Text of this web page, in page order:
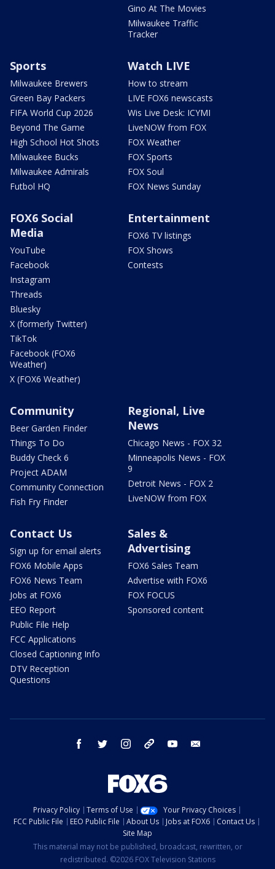
Gino At The Movies
Milwaukee Traffic
Tracker
Sports
Milwaukee Brewers
Green Bay Packers
FIFA World Cup 2026
Beyond The Game
High School Hot Shots
Milwaukee Bucks
Milwaukee Admirals
Futbol HQ
Watch LIVE
How to stream
LIVE FOX6 newscasts
Wis Live Desk: ICYMI
LiveNOW from FOX
FOX Weather
FOX Sports
FOX Soul
FOX News Sunday
FOX6 Social
Media
YouTube
Facebook
Instagram
Threads
Bluesky
X (formerly Twitter)
TikTok
Facebook (FOX6
Weather)
X (FOX6 Weather)
Entertainment
FOX6 TV listings
FOX Shows
Contests
Community
Beer Garden Finder
Things To Do
Buddy Check 6
Project ADAM
Community Connection
Fish Fry Finder
Regional, Live
News
Chicago News - FOX 32
Minneapolis News - FOX
9
Detroit News - FOX 2
LiveNOW from FOX
Contact Us
Sign up for email alerts
FOX6 Mobile Apps
FOX6 News Team
Jobs at FOX6
EEO Report
Public File Help
FCC Applications
Closed Captioning Info
DTV Reception
Questions
Sales &
Advertising
FOX6 Sales Team
Advertise with FOX6
FOX FOCUS
Sponsored content
facebook twitter instagram threads youtube
Privacy Policy Terms of Use
Your Privacy Choices
FCC Public File
EEO Public File About Us Jobs at FOX6
Contact Us
Site Map
This material may not be published, broadcast, rewritten, or
redistributed. ©2026 FOX Television Stations